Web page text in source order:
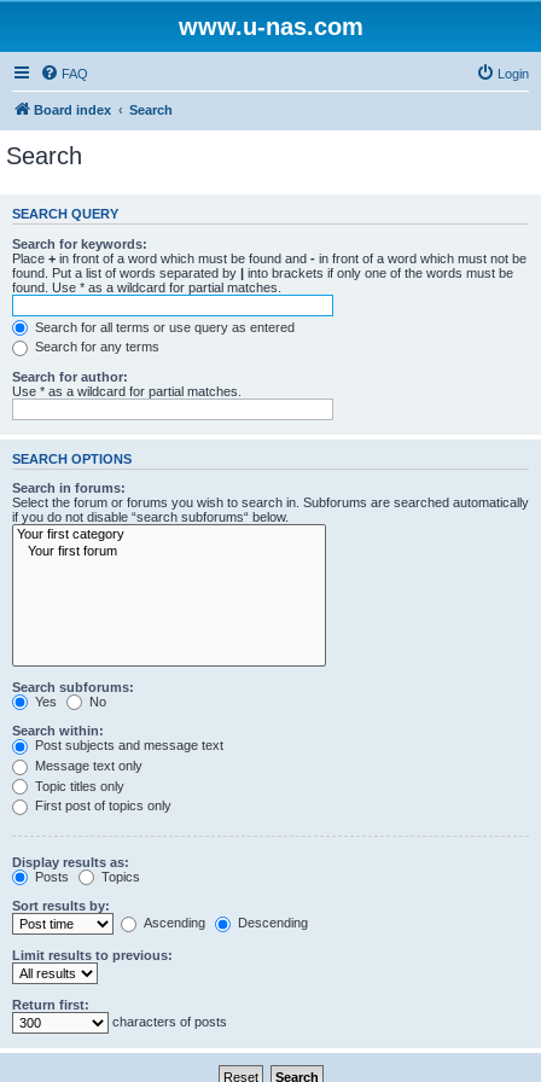
www.u-nas.com
FAQ Login
Board index Search
Search
SEARCH QUERY
Search for keywords:
Place + in front of a word which must be found and - in front of a word which must not be
found. Put a list of words separated by | into brackets if only one of the words must be
found. Use * as a wildcard for partial matches.
Search for all terms or use query as entered
Search for any terms
Search for author:
Use * as a wildcard for partial matches.
SEARCH OPTIONS
Search in forums:
Select the forum or forums you wish to search in. Subforums are searched automatically
if you do not disable “search subforums“ below.
Search subforums:
Yes
No
Search within:
Post subjects and message text
Message text only
Topic titles only
First post of topics only
Display results as:
Posts
Topics
Sort results by:
Ascending
Descending
Limit results to previous:
Return first:
characters of posts